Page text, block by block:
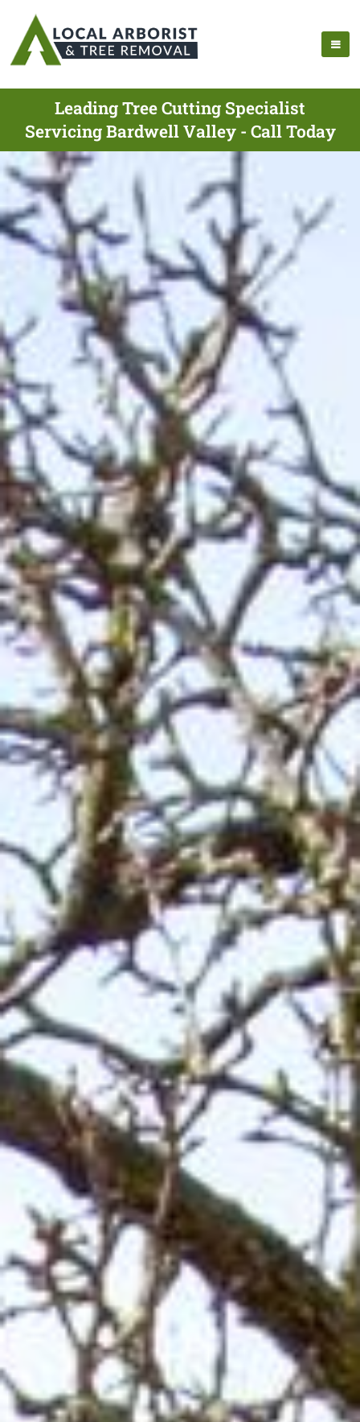
Leading Tree Cutting Specialist
Servicing Bardwell Valley - Call Today